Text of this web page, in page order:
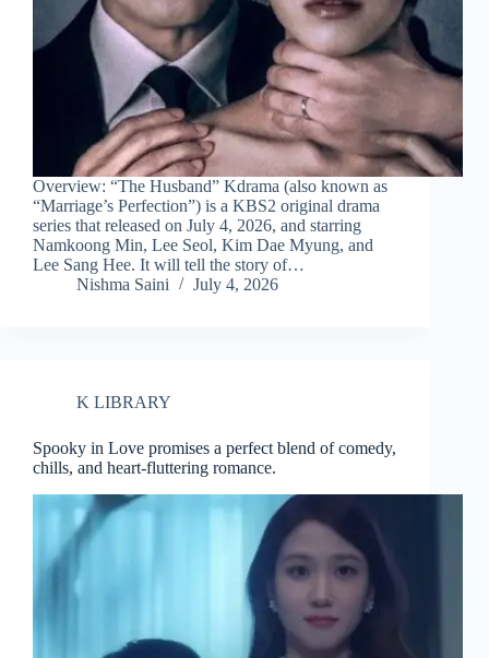
Overview: “The Husband” Kdrama (also known as
“Marriage’s Perfection”) is a KBS2 original drama
series that released on July 4, 2026, and starring
Namkoong Min, Lee Seol, Kim Dae Myung, and
Lee Sang Hee. It will tell the story of…
Nishma Saini
July 4, 2026
K LIBRARY
Spooky in Love promises a perfect blend of comedy,
chills, and heart-fluttering romance.